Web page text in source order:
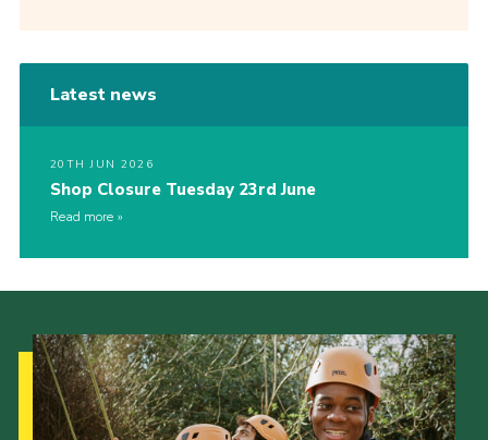
Latest news
20TH JUN 2026
Shop Closure Tuesday 23rd June
Read more